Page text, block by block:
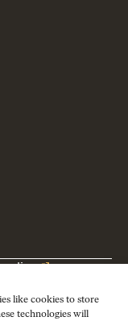
like cookies to store
technologies will